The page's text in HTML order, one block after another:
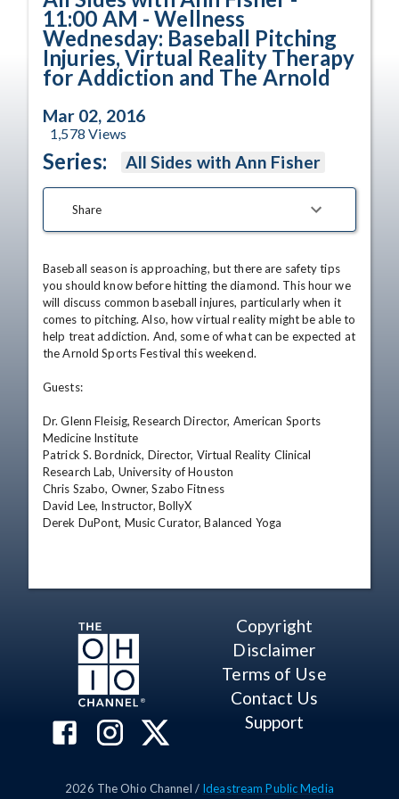
11:00 AM - Wellness
Wednesday: Baseball Pitching
Injuries, Virtual Reality Therapy
for Addiction and The Arnold
Mar 02, 2016
1,578 Views
Series: All Sides with Ann Fisher
Share
Baseball season is approaching, but there are safety tips
you should know before hitting the diamond. This hour we
will discuss common baseball injures, particularly when it
comes to pitching. Also, how virtual reality might be able to
help treat addiction. And, some of what can be expected at
the Arnold Sports Festival this weekend.
Guests:
Dr. Glenn Fleisig, Research Director, American Sports
Medicine Institute
Patrick S. Bordnick, Director, Virtual Reality Clinical
Research Lab, University of Houston
Chris Szabo, Owner, Szabo Fitness
David Lee, Instructor, BollyX
Derek DuPont, Music Curator, Balanced Yoga
Copyright
Disclaimer
Terms of Use
Contact Us
Support
2026 The Ohio Channel / Ideastream Public Media